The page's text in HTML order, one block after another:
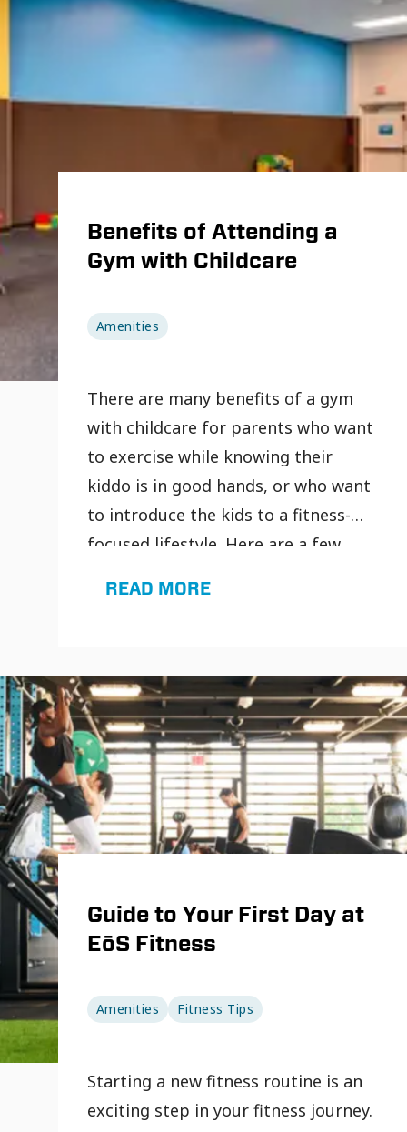
Benefits of Attending a
Gym with Childcare
Amenities
There are many benefits of a gym
with childcare for parents who want
to exercise while knowing their
kiddo is in good hands, or who want
to introduce the kids to a fitness-
focused lifestyle. Here are a few
childcare:
READ MORE
Guide to Your First Day at
EōS Fitness
Amenities Fitness Tips
Starting a new fitness routine is an
exciting step in your fitness journey.